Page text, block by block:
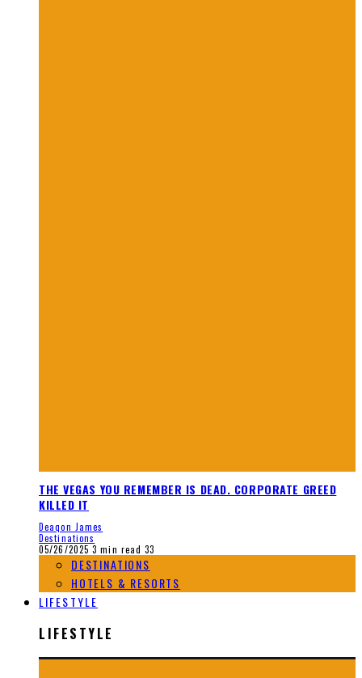
THE VEGAS YOU REMEMBER IS DEAD. CORPORATE GREED
KILLED IT
Deaqon James
Destinations
05/26/2025 3 min read 33
DESTINATIONS
HOTELS & RESORTS
LIFESTYLE
LIFESTYLE